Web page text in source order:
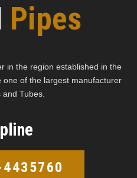
Pipes
in the region established in the
of the largest manufacturer
and Tubes.